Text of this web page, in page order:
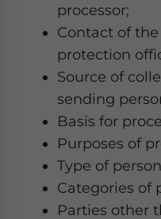
processor;
Contact of
protection
Source of
sending
Basis for
Purposes of
Type of
Categories of
Parties other